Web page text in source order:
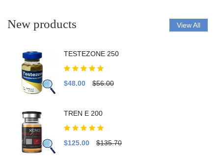
New products View All
TESTEZONE 250
$48.00 $56.00
TREN E 200
$125.00 $135.70